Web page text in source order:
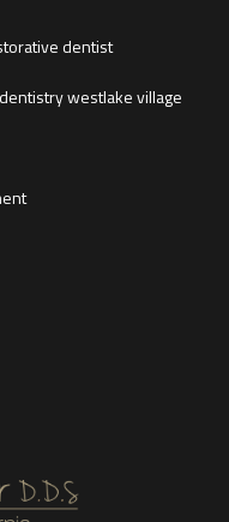
dentist
westlake village